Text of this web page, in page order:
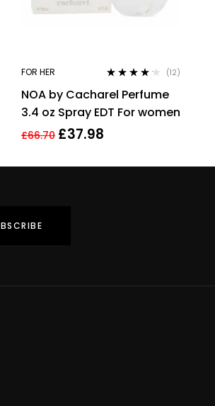
FOR HER
out of 5
(12)
NOA by Cacharel Perfume
3.4 oz Spray EDT For women
£66.70 £37.98